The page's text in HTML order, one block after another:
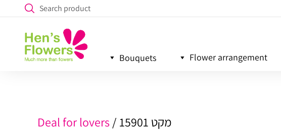
Bouquets Flower arrangement
Deal for lovers מקט 15901